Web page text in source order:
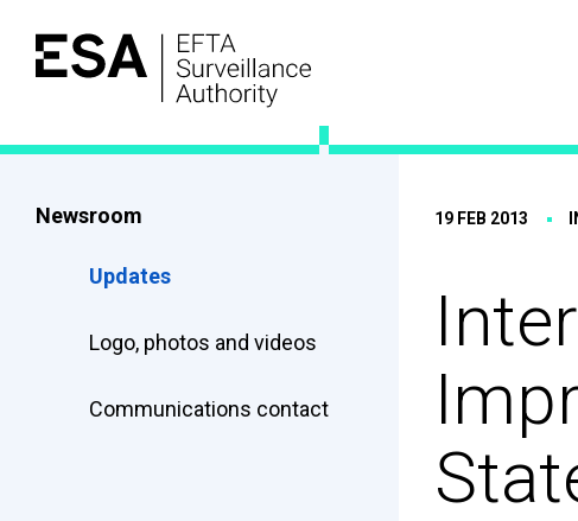
Newsroom
Updates
Logo, photos and videos
Communications contact
19 FEB 2013